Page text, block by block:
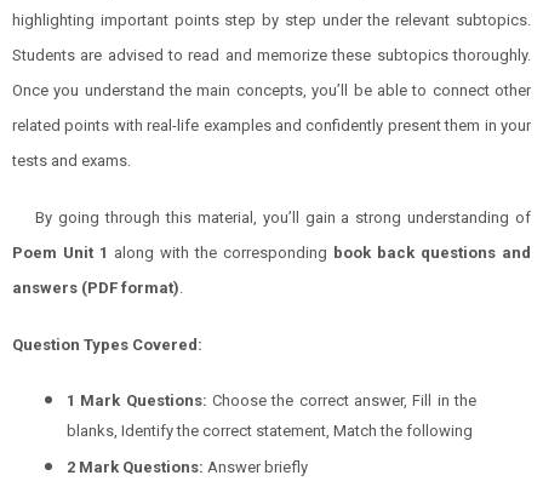
highlighting important points step by step under the relevant subtopics.
Students are advised to read and memorize these subtopics thoroughly.
Once you understand the main concepts, you’ll be able to connect other
related points with real-life examples and confidently present them in your
tests and exams.
By going through this material, you’ll gain a strong understanding of
Poem Unit 1 along with the corresponding book back questions and
answers (PDF format).
Question Types Covered:
1 Mark Questions: Choose the correct answer, Fill in the
blanks, Identify the correct statement, Match the following
2 Mark Questions: Answer briefly